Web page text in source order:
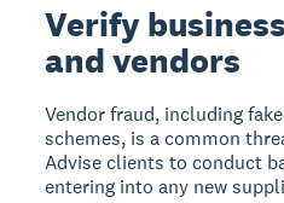
Verify
and vendors
Vendor fraud, including
schemes, is a common
Advise clients to conduct
entering into any new